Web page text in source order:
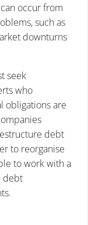
occur from
such as
downturns
seek
who
obligations are
debt
to reorganise
to work with a
debt